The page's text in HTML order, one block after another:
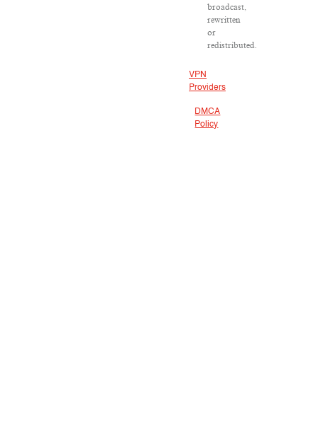
broadcast,
rewritten
or
redistributed.
VPN
Providers
DMCA
Policy